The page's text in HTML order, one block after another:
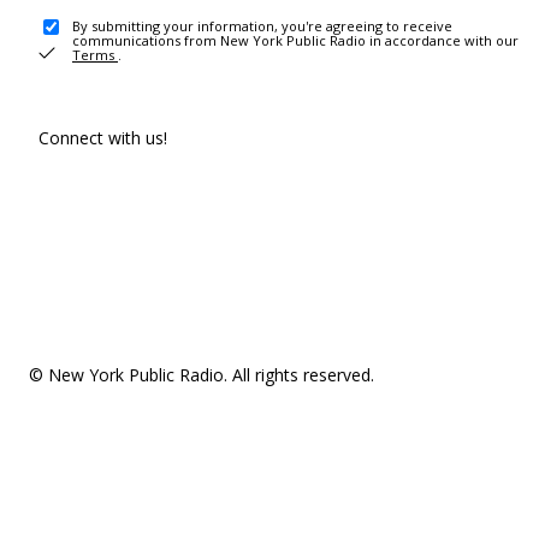
By submitting your information, you're agreeing to receive
communications from New York Public Radio in accordance with our
Terms .
Connect with us!
© New York Public Radio. All rights reserved.